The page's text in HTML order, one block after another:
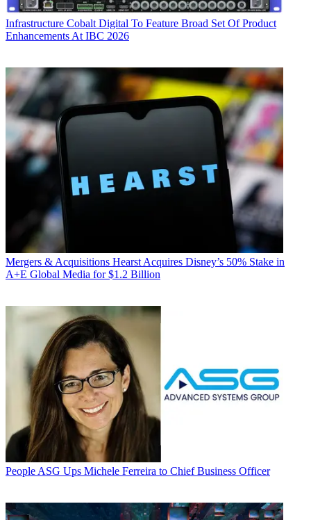
Infrastructure Cobalt Digital To Feature Broad Set Of Product
Enhancements At IBC 2026
Mergers & Acquisitions Hearst Acquires Disney’s 50% Stake in
A+E Global Media for $1.2 Billion
People ASG Ups Michele Ferreira to Chief Business Officer